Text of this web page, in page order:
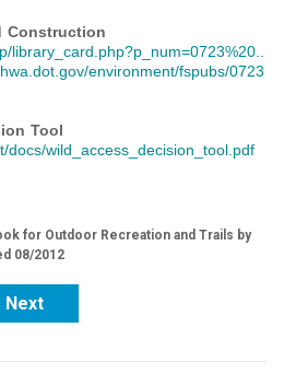
Construction
library_card.php?p_num=0723%20..
environment/fspubs/0723
Tool
docs/wild_access_decision_tool.pdf
for Outdoor Recreation and Trails by
08/2012
Next